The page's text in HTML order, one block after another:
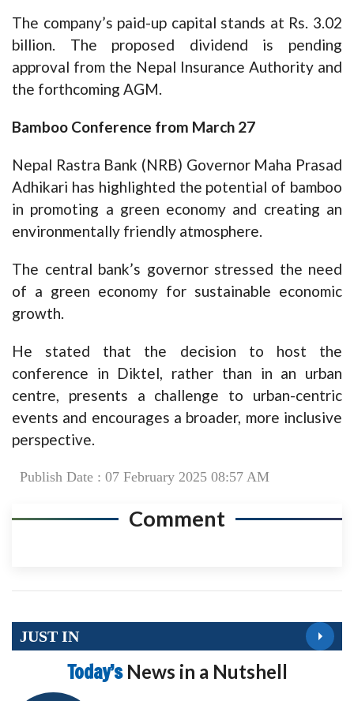
The company’s paid-up capital stands at Rs. 3.02
billion. The proposed dividend is pending
approval from the Nepal Insurance Authority and
the forthcoming AGM.
Bamboo Conference from March 27
Nepal Rastra Bank (NRB) Governor Maha Prasad
Adhikari has highlighted the potential of bamboo
in promoting a green economy and creating an
environmentally friendly atmosphere.
The central bank’s governor stressed the need
of a green economy for sustainable economic
growth.
He stated that the decision to host the
conference in Diktel, rather than in an urban
centre, presents a challenge to urban-centric
events and encourages a broader, more inclusive
perspective.
Publish Date : 07 February 2025 08:57 AM
Comment
JUST IN
Today’s News in a Nutshell